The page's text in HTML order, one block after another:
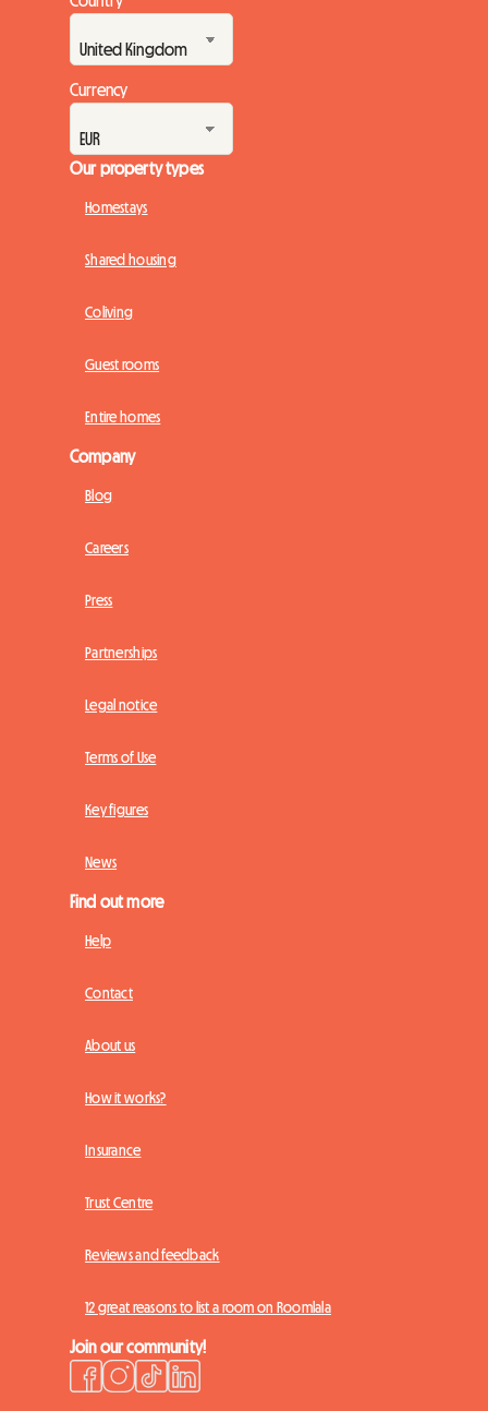
Currency
Our property types
Homestays
Shared housing
Coliving
Guest rooms
Entire homes
Company
Blog
Careers
Press
Partnerships
Legal notice
Terms of Use
Key figures
News
Find out more
Help
Contact
About us
How it works?
Insurance
Trust Centre
Reviews and feedback
12 great reasons to list a room on Roomlala
Join our community!